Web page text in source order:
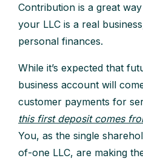
Contribution is a great
your LLC is a real
personal finances.
While it’s expected that
business account will
customer payments for
this first deposit comes
You, as the single
of-one LLC, are making